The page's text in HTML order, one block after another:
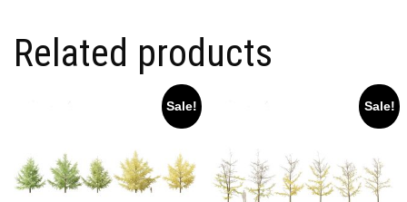
Related products
Sale! Sale!